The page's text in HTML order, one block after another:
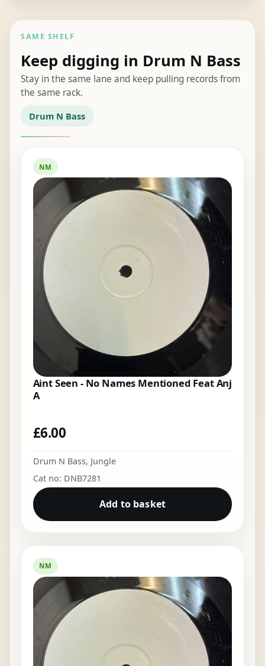
SAME SHELF
Keep digging in Drum N Bass
Stay in the same lane and keep pulling records from
the same rack.
Drum N Bass
NM
Aint Seen - No Names Mentioned Feat Anj
A
£6.00
Drum N Bass, Jungle
Cat no: DNB7281
Add to basket
NM